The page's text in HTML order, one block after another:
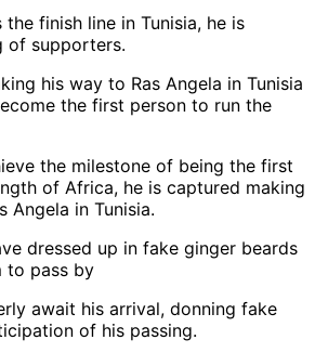
the finish line in Tunisia, he is
of supporters.
the milestone of being the first
of Africa, he is captured making
Angela in Tunisia.
await his arrival, donning fake
of his passing.